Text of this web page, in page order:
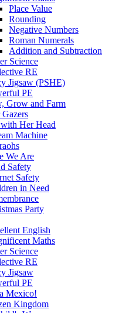
Place Value
Rounding
Negative Numbers
Roman Numerals
Addition and Subtraction
Science
RE
Jigsaw (PSHE)
PE
Grow and Farm
Gazers
Her Head
Machine
We Are
Safety
Safety
in Need
Party
English
Maths
Science
RE
Jigsaw
PE
Mexico!
Kingdom